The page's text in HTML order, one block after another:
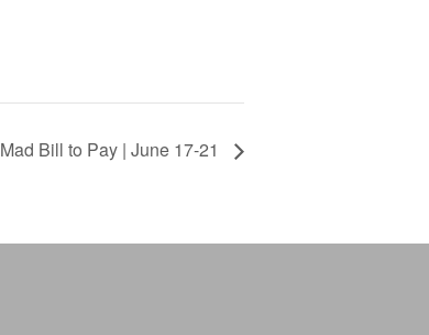
Mad Bill to Pay | June 17-21